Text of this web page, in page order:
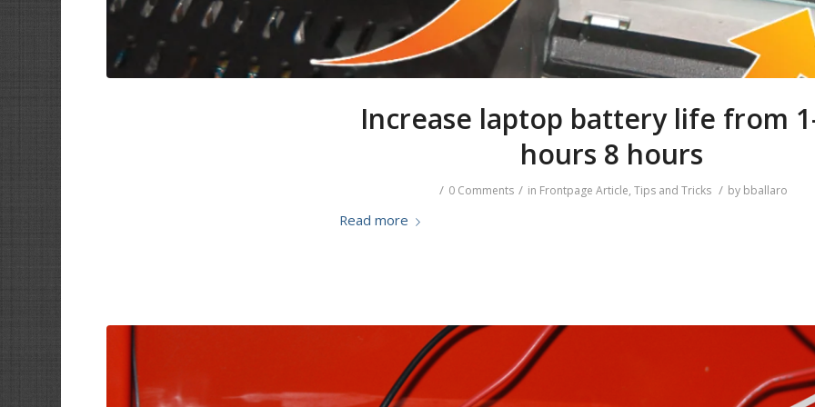
Increase laptop battery life from
hours 8 hours
/ 0 Comments / in Frontpage Article, Tips and Tricks / by bballaro
Read more